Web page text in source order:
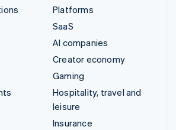
Platforms
SaaS
AI companies
Creator economy
Gaming
Hospitality, travel and
leisure
Insurance